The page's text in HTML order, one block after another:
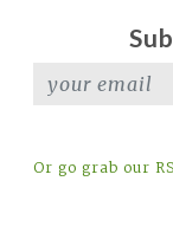
Or go grab our